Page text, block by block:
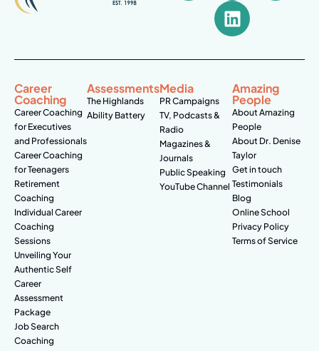
Career
Coaching
Career Coaching
for Executives
and Professionals
Career Coaching
for Teenagers
Retirement
Coaching
Individual Career
Coaching
Sessions
Unveiling Your
Authentic Self
Career
Assessment
Package
Job Search
Coaching
Assessments
The Highlands
Ability Battery
Media
PR Campaigns
TV, Podcasts &
Radio
Magazines &
Journals
Public Speaking
YouTube Channel
Amazing
People
About Amazing
People
About Dr. Denise
Taylor
Get in touch
Testimonials
Blog
Online School
Privacy Policy
Terms of Service